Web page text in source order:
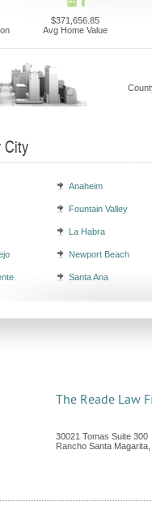
$371,656.85
Avg Home Value
City
Anaheim
Fountain Valley
La Habra
Newport Beach
Santa Ana
The Reade Law
30021 Tomas Suite 300
Rancho Santa Magarita